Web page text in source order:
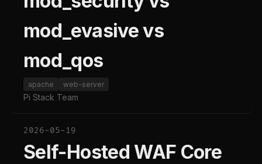
mod_evasive vs
mod_qos
apache web-server
Pi Stack Team
2026-05-19
Self-Hosted WAF Core